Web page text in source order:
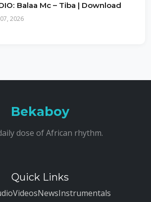
Balaa Mc – Tiba | Download
2026
Bekaboy
dose of African rhythm.
Quick Links
VideosNewsInstrumentals